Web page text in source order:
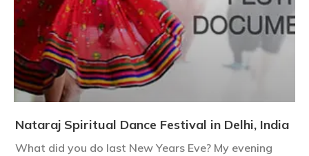
Nataraj Spiritual Dance Festival in Delhi, India
What did you do last New Years Eve? My evening